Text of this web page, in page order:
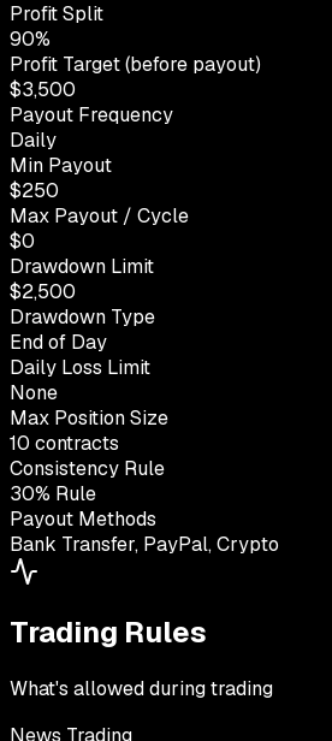
Profit Split
90%
Profit Target (before payout)
$3,500
Payout Frequency
Daily
Min Payout
$250
Max Payout / Cycle
$0
Drawdown Limit
$2,500
Drawdown Type
End of Day
Daily Loss Limit
None
Max Position Size
10 contracts
Consistency Rule
30% Rule
Payout Methods
Bank Transfer, PayPal, Crypto
Trading Rules
What's allowed during trading
News Trading